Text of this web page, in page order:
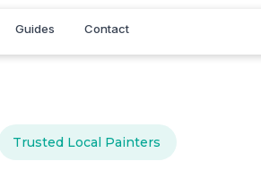
Guides Contact
Trusted Local Painters